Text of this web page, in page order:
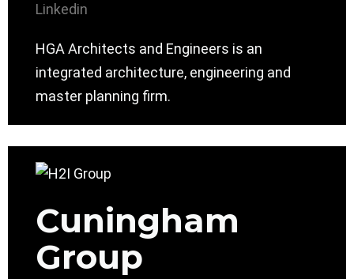
Linkedin
HGA Architects and Engineers is an
integrated architecture, engineering and
master planning firm.
Cuningham
Group